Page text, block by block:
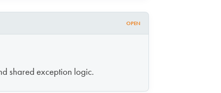
OPEN
shared exception logic.